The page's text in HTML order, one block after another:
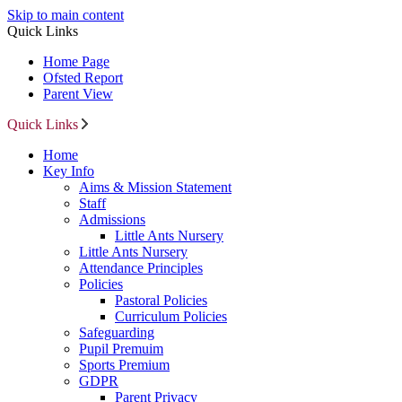
Skip to main content
Quick Links
Home Page
Ofsted Report
Parent View
Quick Links
Home
Key Info
Aims & Mission Statement
Staff
Admissions
Little Ants Nursery
Little Ants Nursery
Attendance Principles
Policies
Pastoral Policies
Curriculum Policies
Safeguarding
Pupil Premuim
Sports Premium
GDPR
Parent Privacy